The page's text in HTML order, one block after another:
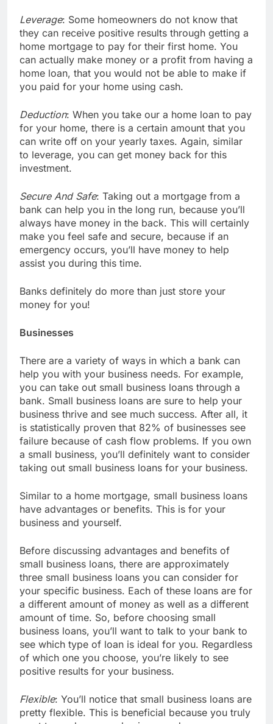
Leverage: Some homeowners do not know that
they can receive positive results through getting a
home mortgage to pay for their first home. You
can actually make money or a profit from having a
home loan, that you would not be able to make if
you paid for your home using cash.
Deduction: When you take our a home loan to pay
for your home, there is a certain amount that you
can write off on your yearly taxes. Again, similar
to leverage, you can get money back for this
investment.
Secure And Safe: Taking out a mortgage from a
bank can help you in the long run, because you’ll
always have money in the back. This will certainly
make you feel safe and secure, because if an
emergency occurs, you’ll have money to help
assist you during this time.
Banks definitely do more than just store your
money for you!
Businesses
There are a variety of ways in which a bank can
help you with your business needs. For example,
you can take out small business loans through a
bank. Small business loans are sure to help your
business thrive and see much success. After all, it
is statistically proven that 82% of businesses see
failure because of cash flow problems. If you own
a small business, you’ll definitely want to consider
taking out small business loans for your business.
Similar to a home mortgage, small business loans
have advantages or benefits. This is for your
business and yourself.
Before discussing advantages and benefits of
small business loans, there are approximately
three small business loans you can consider for
your specific business. Each of these loans are for
a different amount of money as well as a different
amount of time. So, before choosing small
business loans, you’ll want to talk to your bank to
see which type of loan is ideal for you. Regardless
of which one you choose, you’re likely to see
positive results for your business.
Flexible: You’ll notice that small business loans are
pretty flexible. This is beneficial because you truly